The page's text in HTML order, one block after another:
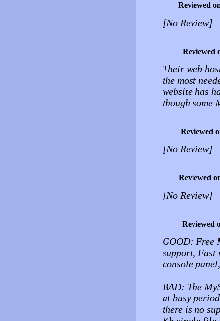
Reviewed
[No Review]
Reviewed
Their web
the most
website has
though some
Reviewed
[No Review]
Reviewed
[No Review]
Reviewed
GOOD: Free
support, Fast
console
BAD: The
at busy
there is no